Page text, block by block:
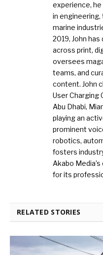
experience,
in
marine
2019, John
across print,
oversees
teams, and
content. John
User Charging
Abu Dhabi,
playing an
prominent
robotics,
fosters
Akabo
for its
RELATED STORIES